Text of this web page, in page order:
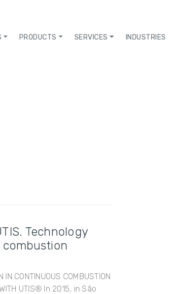
PRODUCTS SERVICES INDUSTRIES
Technology
IN CONTINUOUS COMBUSTION
UTIS® In 2015, in São